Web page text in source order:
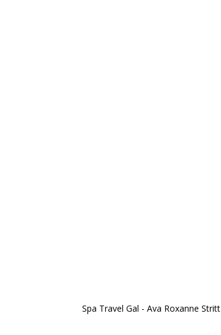
Spa Travel Gal - Ava Roxanne Stritt